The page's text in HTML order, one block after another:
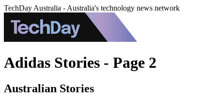
TechDay Australia - Australia's technology news network
Adidas Stories - Page 2
Australian Stories